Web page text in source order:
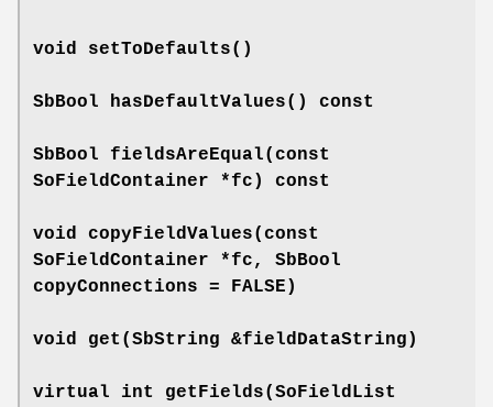
void setToDefaults()
SbBool hasDefaultValues() const
SbBool fieldsAreEqual(const
SoFieldContainer *fc) const
void copyFieldValues(const
SoFieldContainer *fc, SbBool
copyConnections = FALSE)
void get (SbString &fieldDataString)
virtual int getFields(SoFieldList